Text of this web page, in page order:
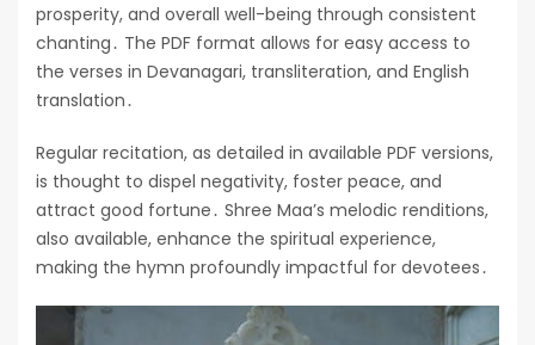
prosperity, and overall well-being through consistent
chanting․ The PDF format allows for easy access to
the verses in Devanagari, transliteration, and English
translation․
Regular recitation, as detailed in available PDF versions,
is thought to dispel negativity, foster peace, and
attract good fortune․ Shree Maa’s melodic renditions,
also available, enhance the spiritual experience,
making the hymn profoundly impactful for devotees․